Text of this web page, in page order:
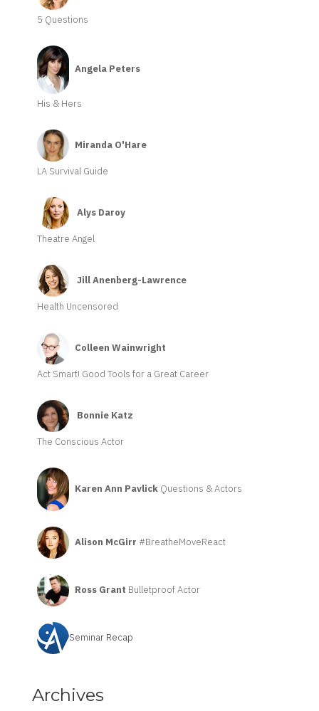
5 Questions
Angela Peters
His & Hers
Miranda O'Hare
LA Survival Guide
Alys Daroy
Theatre Angel
Jill Anenberg-Lawrence
Health Uncensored
Colleen Wainwright
Act Smart! Good Tools for a Great Career
Bonnie Katz
The Conscious Actor
Karen Ann Pavlick Questions & Actors
Alison McGirr #BreatheMoveReact
Ross Grant Bulletproof Actor
Seminar Recap
Archives